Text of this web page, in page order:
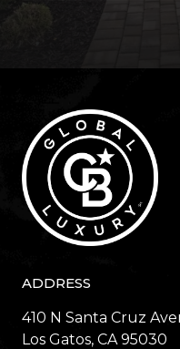
ADDRESS
410 N Santa Cruz
​​​​​​​Los Gatos, CA 95030